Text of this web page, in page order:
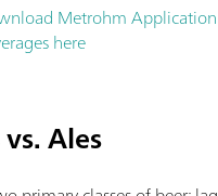
Metrohm
here
Ales